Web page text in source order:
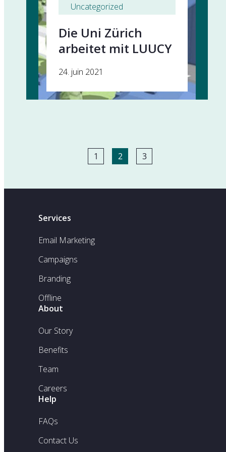
Uncategorized
Die Uni Zürich
arbeitet mit LUUCY
24. juin 2021
1 2 3
Services
Email Marketing
Campaigns
Branding
Offline
About
Our Story
Benefits
Team
Careers
Help
FAQs
Contact Us